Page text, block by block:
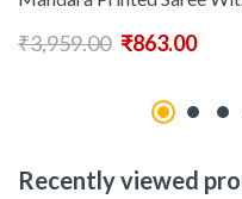
₹3,959.00 ₹863.00
Recently viewed